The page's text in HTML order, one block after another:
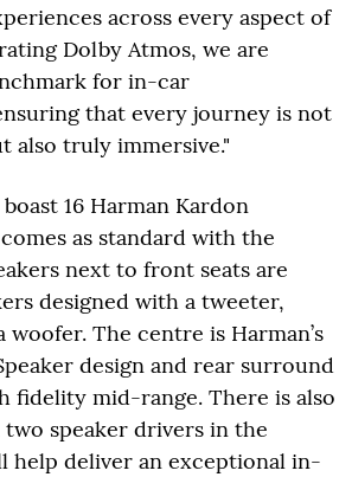
across every aspect of
Dolby Atmos, we are
for in-car
that every journey is not
also truly immersive."
boast 16 Harman Kardon
as standard with the
next to front seats are
designed with a tweeter,
woofer. The centre is Harman’s
design and rear surround
fidelity mid-range. There is also
two speaker drivers in the
help deliver an exceptional in-